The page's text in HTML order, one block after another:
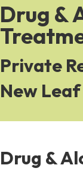
Drug &
Private
New
Drug &